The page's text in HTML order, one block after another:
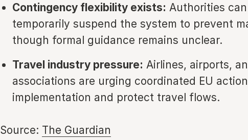
Contingency flexibility exists: Authorities
temporarily suspend the system to prevent
though formal guidance remains unclear.
Travel industry pressure: Airlines, airports,
associations are urging coordinated EU
implementation and protect travel flows.
Source: The Guardian